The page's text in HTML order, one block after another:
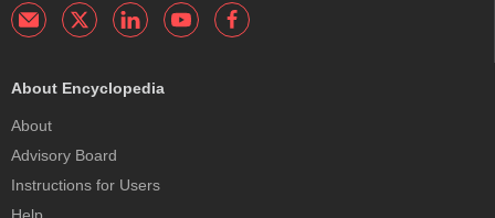
About Encyclopedia
About
Advisory Board
Instructions for Users
Help